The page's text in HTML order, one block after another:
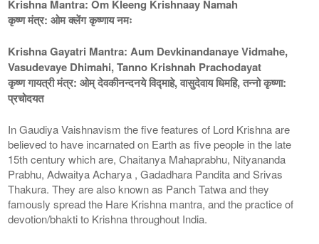
Krishna Mantra: Om Kleeng Krishnaay Namah
कृष्ण मंत्र: ओम क्लेंग कृष्णाय नमः
Krishna Gayatri Mantra: Aum Devkinandanaye Vidmahe,
Vasudevaye Dhimahi, Tanno Krishnah Prachodayat
कृष्ण गायत्री मंत्र: ओम् देवकीनन्दनये विद्माहे, वासुदेवाय धिमहि, तन्नो कृष्णा:
प्रचोदयत
In Gaudiya Vaishnavism the five features of Lord Krishna are
believed to have incarnated on Earth as five people in the late
15th century which are, Chaitanya Mahaprabhu, Nityananda
Prabhu, Adwaitya Acharya , Gadadhara Pandita and Srivas
Thakura. They are also known as Panch Tatwa and they
famously spread the Hare Krishna mantra, and the practice of
devotion/bhakti to Krishna throughout India.